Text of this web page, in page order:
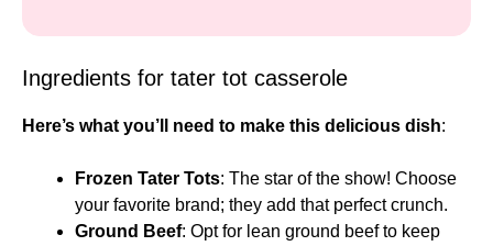
Ingredients for tater tot casserole
Here’s what you’ll need to make this delicious dish:
Frozen Tater Tots: The star of the show! Choose
your favorite brand; they add that perfect crunch.
Ground Beef: Opt for lean ground beef to keep